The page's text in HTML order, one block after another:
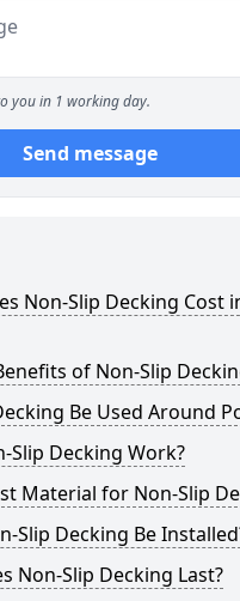
you in 1 working day.
Send message
Non-Slip Decking Cost
of Non-Slip
Be Used Around
Slip Decking Work?
Material for Non-Slip
Slip Decking Be
Non-Slip Decking Last?